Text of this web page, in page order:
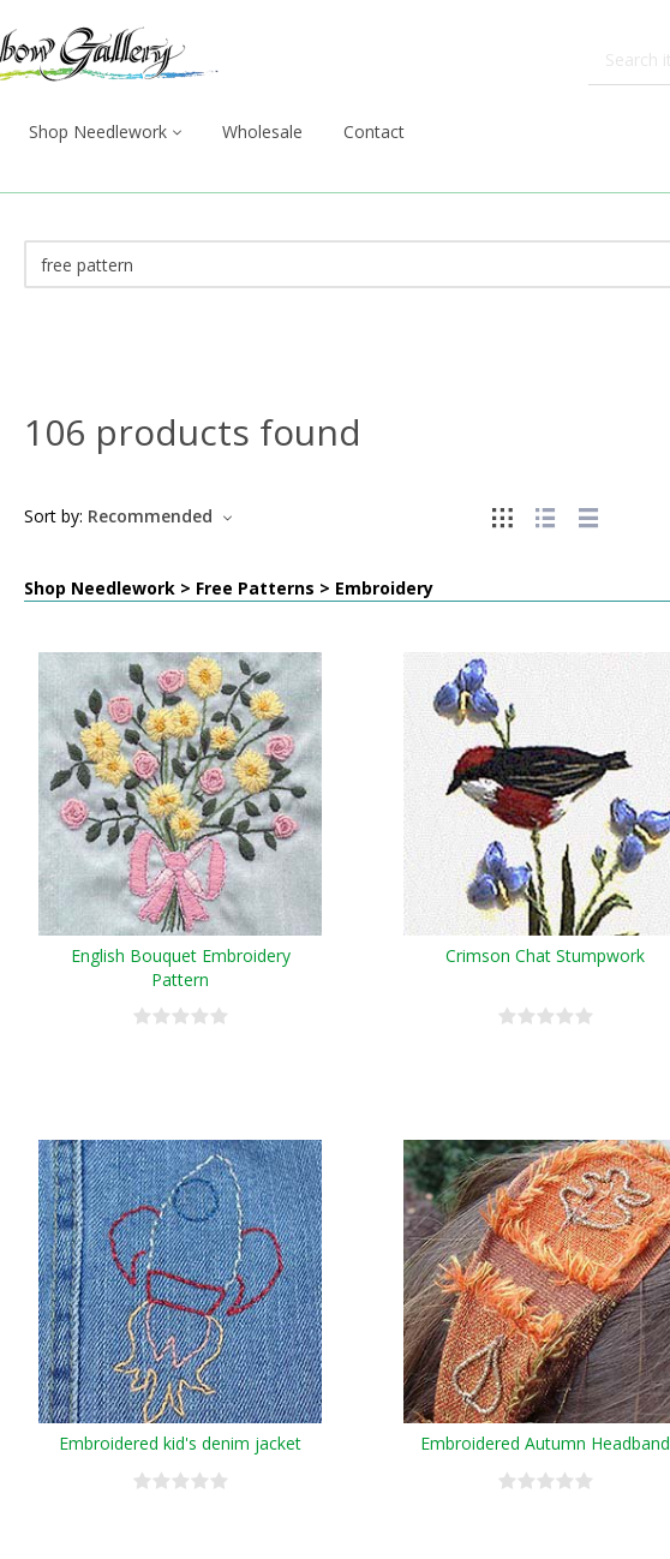
Shop Needlework Wholesale Contact
106 products found
Sort by: Recommended
Shop Needlework > Free Patterns > Embroidery
English Bouquet Embroidery
Pattern
Crimson Chat Stumpwork
Embroidered kid's denim jacket Embroidered Autumn Headband